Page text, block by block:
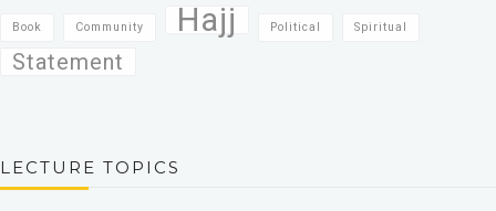
Book Community Hajj Political Spiritual
Statement
LECTURE TOPICS